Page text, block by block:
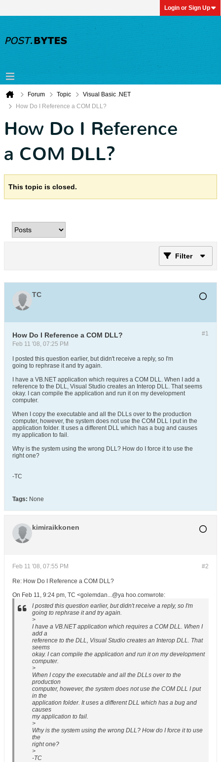
Login or Sign Up
Forum Topic
Visual Basic .NET
How Do I Reference a COM DLL?
How Do I Reference
a COM DLL?
This topic is closed.
Filter
TC
#1
How Do I Reference a COM DLL?
Feb 11 '08, 07:25 PM
I posted this question earlier, but didn't receive a reply, so I'm
going to rephrase it and try again.
I have a VB.NET application which requires a COM DLL. When I add a
reference to the DLL, Visual Studio creates an Interop DLL. That seems
okay. I can compile the application and run it on my development
computer.
When I copy the executable and all the DLLs over to the production
computer, however, the system does not use the COM DLL I put in the
application folder. It uses a different DLL which has a bug and causes
my application to fail.
Why is the system using the wrong DLL? How do I force it to use the
right one?
-TC
Tags: None
kimiraikkonen
#2
Feb 11 '08, 07:55 PM
Re: How Do I Reference a COM DLL?
On Feb 11, 9:24 pm, TC <golemdan...@ya hoo.comwrote:
I posted this question earlier, but didn't receive a reply, so I'm
going to rephrase it and try again.
>
I have a VB.NET application which requires a COM DLL. When I
add a
reference to the DLL, Visual Studio creates an Interop DLL. That
seems
okay. I can compile the application and run it on my development
computer.
>
When I copy the executable and all the DLLs over to the
production
computer, however, the system does not use the COM DLL I put
in the
application folder. It uses a different DLL which has a bug and
causes
my application to fail.
>
Why is the system using the wrong DLL? How do I force it to use
the
right one?
>
-TC